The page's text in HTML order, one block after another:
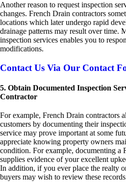
Another reason to request inspection
changes. French Drain contractors
locations which later undergo rapid
drainage patterns may result over time.
inspection services enables you to
modifications.
Contact Us Via Our Contact
5. Obtain Documented Inspection
Contractor
For example, French Drain contractors
customers by documenting their
service may prove important at some
appreciate knowing property owners
condition. For example, documenting a
supplies evidence of your excellent
In addition, if you ever place the realty
buyers may wish to review these